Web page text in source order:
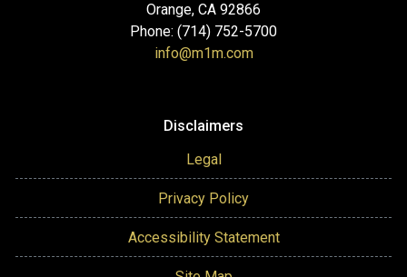
Orange, CA 92866
Phone: (714) 752-5700
info@m1m.com
Disclaimers
Legal
Privacy Policy
Accessibility Statement